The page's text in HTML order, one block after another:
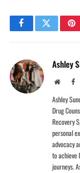
FacebookTwitter
Ashley
Website
Ashley
Drug
Recovery
personal
advocacy
to achieve
journeys.